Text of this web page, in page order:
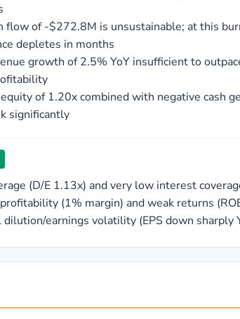
flow of -$272.8M is unsustainable; at this
depletes in months
growth of 2.5% YoY insufficient to
of 1.20x combined with negative cash
significantly
(D/E 1.13x) and very low interest
(1% margin) and weak returns
earnings volatility (EPS down sharply